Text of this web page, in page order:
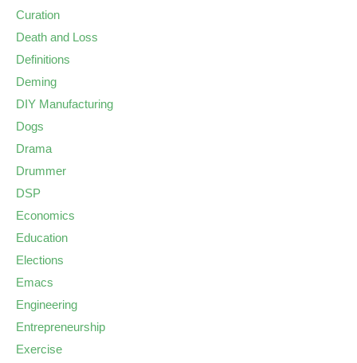
Curation
Death and Loss
Definitions
Deming
DIY Manufacturing
Dogs
Drama
Drummer
DSP
Economics
Education
Elections
Emacs
Engineering
Entrepreneurship
Exercise